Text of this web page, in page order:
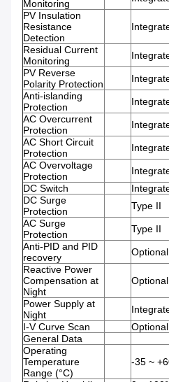
Monitoring
PV Insulation
Resistance
Detection
Residual Current
Monitoring
PV Reverse
Polarity Protection
Anti-islanding
Protection
AC Overcurrent
Protection
AC Short Circuit
Protection
AC Overvoltage
Protection
DC Switch
DC Surge
Protection
Type II
AC Surge
Protection
Type II
Anti-PID and PID
recovery
Optional
Reactive Power
Compensation at
Night
Optional
Power Supply at
Night
I-V Curve Scan
Optional
General Data
Operating
Temperature
Range (°C)
-35 ~